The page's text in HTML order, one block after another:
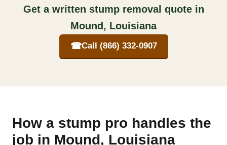
Get a written stump removal quote in
Mound, Louisiana
☎Call (866) 332-0907
How a stump pro handles the
job in Mound, Louisiana